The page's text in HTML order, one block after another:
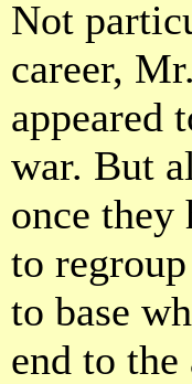
Not
career,
appeared
war. But
once they
to
to base
end to the